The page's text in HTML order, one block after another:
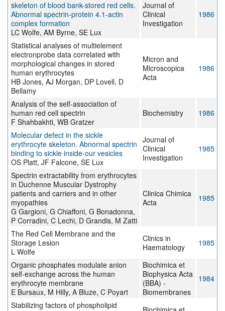
skeleton of blood bank-stored red cells.
Abnormal spectrin-protein 4.1-actin
complex formation
LC Wolfe, AM Byrne, SE Lux
Journal of
Clinical
Investigation
1986
Statistical analyses of multielement
electronprobe data correlated with
morphological changes in stored
human erythrocytes
HB Jones, AJ Morgan, DP Lovell, D
Bellamy
Micron and
Microscopica
Acta
1986
Analysis of the self-association of
human red cell spectrin
F Shahbakhti, WB Gratzer
Biochemistry 1986
Molecular defect in the sickle
erythrocyte skeleton. Abnormal spectrin
binding to sickle inside-our vesicles
OS Platt, JF Falcone, SE Lux
Journal of
Clinical
Investigation
1985
Spectrin extractability from erythrocytes
in Duchenne Muscular Dystrophy
patients and carriers and in other
myopathies
G Gargioni, G Chiaffoni, G Bonadonna,
P Corradini, C Lechi, D Grandis, M Zatti
Clinica Chimica
Acta
1985
The Red Cell Membrane and the
Storage Lesion
L Wolfe
Clinics in
Haematology
1985
Organic phosphates modulate anion
self-exchange across the human
erythrocyte membrane
E Bursaux, M Hilly, A Bluze, C Poyart
Biochimica et
Biophysica Acta
(BBA) -
Biomembranes
1984
Stabilizing factors of phospholipid